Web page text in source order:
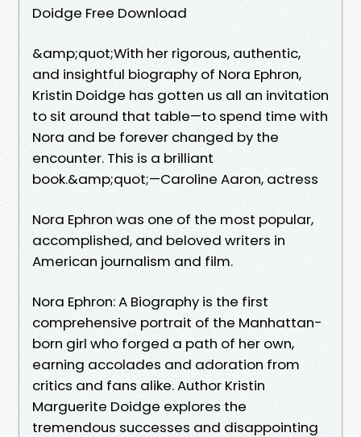
Doidge Free Download
&amp;quot;With her rigorous, authentic,
and insightful biography of Nora Ephron,
Kristin Doidge has gotten us all an invitation
to sit around that table—to spend time with
Nora and be forever changed by the
encounter. This is a brilliant
book.&amp;quot;—Caroline Aaron, actress
Nora Ephron was one of the most popular,
accomplished, and beloved writers in
American journalism and film.
Nora Ephron: A Biography is the first
comprehensive portrait of the Manhattan-
born girl who forged a path of her own,
earning accolades and adoration from
critics and fans alike. Author Kristin
Marguerite Doidge explores the
tremendous successes and disappointing